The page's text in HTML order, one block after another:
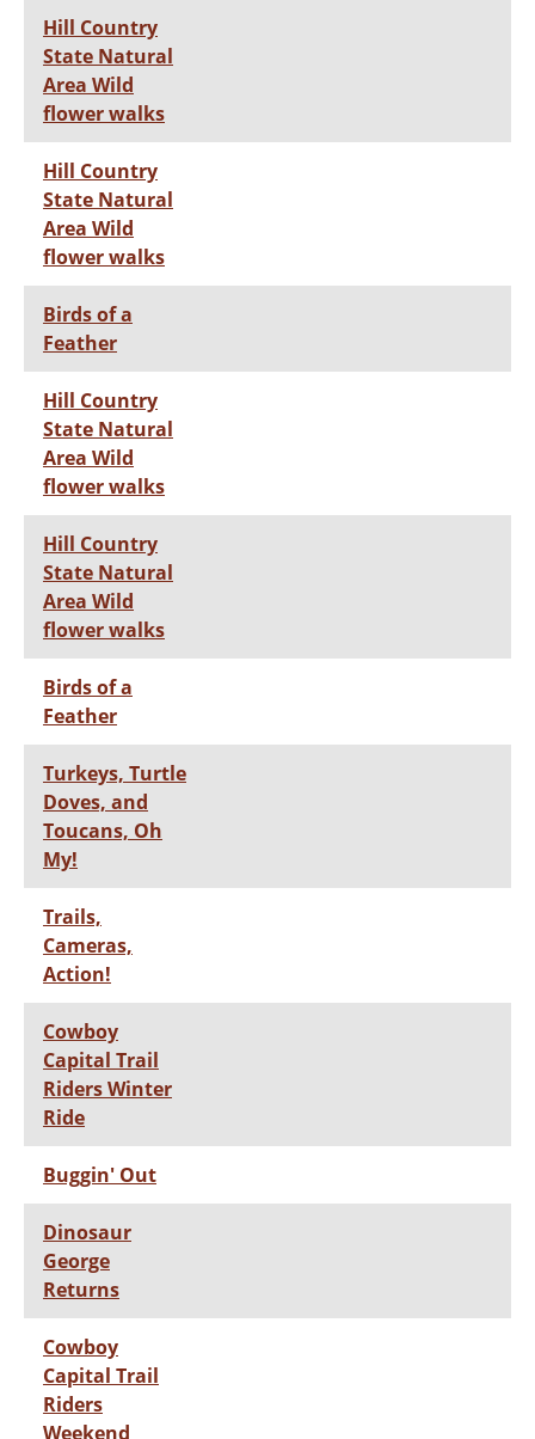
Hill Country
State Natural
Area Wild
flower walks
Hill Country
State Natural
Area Wild
flower walks
Birds of a
Feather
Hill Country
State Natural
Area Wild
flower walks
Hill Country
State Natural
Area Wild
flower walks
Birds of a
Feather
Turkeys, Turtle
Doves, and
Toucans, Oh
My!
Trails,
Cameras,
Action!
Cowboy
Capital Trail
Riders Winter
Ride
Buggin' Out
Dinosaur
George
Returns
Cowboy
Capital Trail
Riders
Weekend